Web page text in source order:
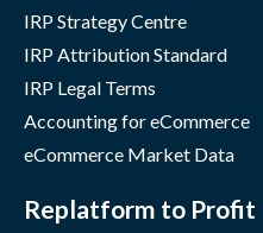
IRP Strategy Centre
IRP Attribution Standard
IRP Legal Terms
Accounting for eCommerce
eCommerce Market Data
Replatform to Profit